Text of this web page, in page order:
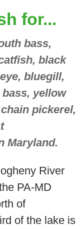
for...
bass,
black
bluegill,
yellow
pickerel,
Maryland.
River
PA-MD
of
of the lake is